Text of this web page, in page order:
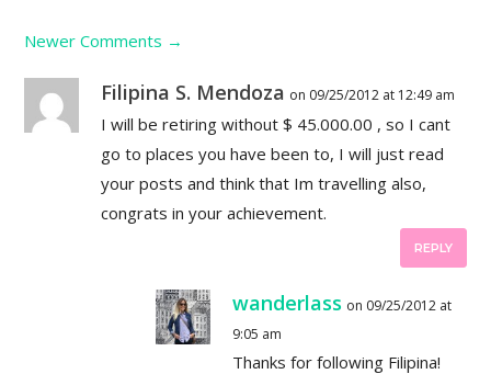
Newer Comments →
Filipina S. Mendoza on 09/25/2012 at 12:49 am
I will be retiring without $ 45.000.00 , so I cant
go to places you have been to, I will just read
your posts and think that Im travelling also,
congrats in your achievement.
REPLY
wanderlass on 09/25/2012 at
9:05 am
Thanks for following Filipina!